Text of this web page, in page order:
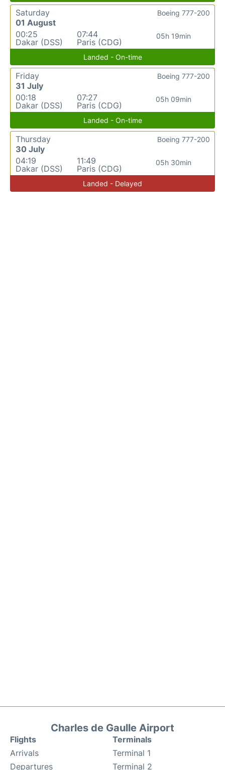
Saturday
01 August
00:25
Dakar (DSS)
07:44
Paris (CDG)
05h 19min
Boeing 777-200
Landed - On-time
Friday
31 July
00:18
Dakar (DSS)
07:27
Paris (CDG)
05h 09min
Boeing 777-200
Landed - On-time
Thursday
30 July
04:19
Dakar (DSS)
11:49
Paris (CDG)
05h 30min
Boeing 777-200
Landed - Delayed
Charles de Gaulle Airport
Flights
Arrivals
Departures
Terminals
Terminal 1
Terminal 2